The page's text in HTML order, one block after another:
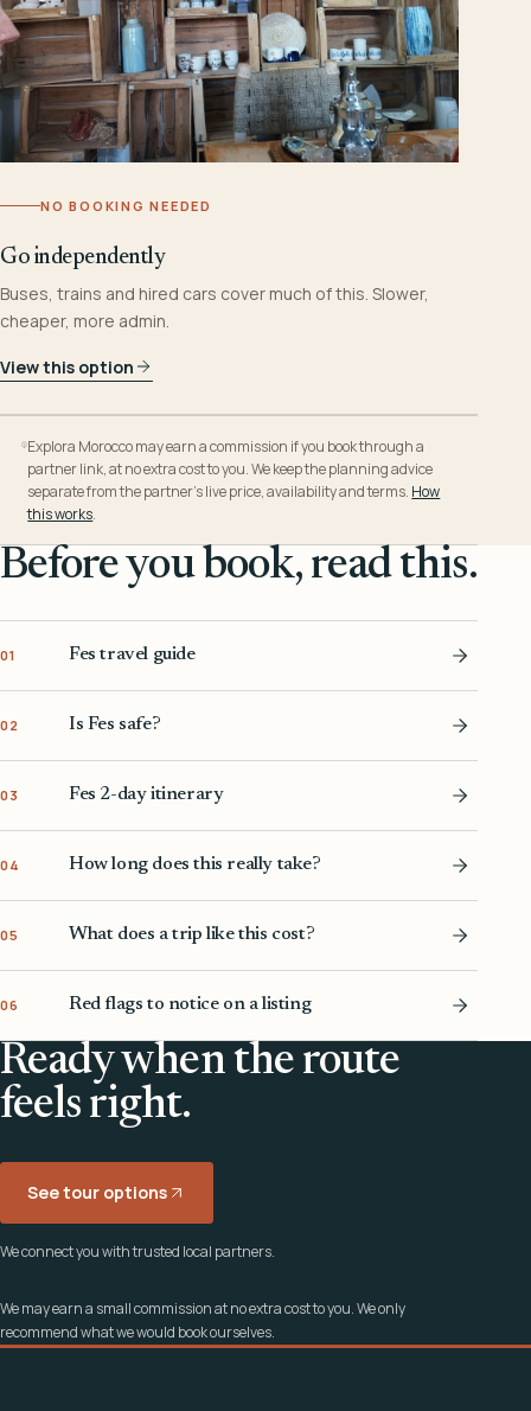
NO BOOKING NEEDED
Go independently
Buses, trains and hired cars cover much of this. Slower,
cheaper, more admin.
View this option
Explora Morocco may earn a commission if you book through a
partner link, at no extra cost to you. We keep the planning advice
separate from the partner’s live price, availability and terms. How
this works.
Before you book, read this.
01 Fes travel guide
02 Is Fes safe?
03 Fes 2-day itinerary
04 How long does this really take?
05 What does a trip like this cost?
06 Red flags to notice on a listing
Ready when the route
feels right.
See tour options
We connect you with trusted local partners.
We may earn a small commission at no extra cost to you. We only
recommend what we would book ourselves.